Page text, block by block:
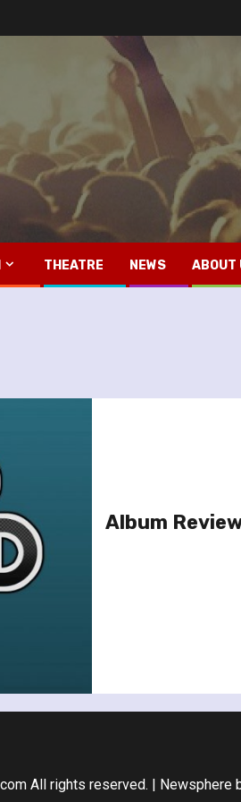
THEATRE NEWS ABOUT
Album
All rights reserved. | Newsphere